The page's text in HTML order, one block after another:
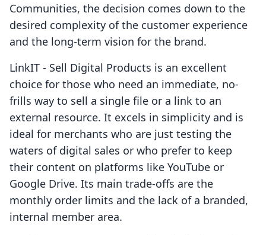
Communities, the decision comes down to the
desired complexity of the customer experience
and the long-term vision for the brand.
LinkIT ‑ Sell Digital Products is an excellent
choice for those who need an immediate, no-
frills way to sell a single file or a link to an
external resource. It excels in simplicity and is
ideal for merchants who are just testing the
waters of digital sales or who prefer to keep
their content on platforms like YouTube or
Google Drive. Its main trade-offs are the
monthly order limits and the lack of a branded,
internal member area.